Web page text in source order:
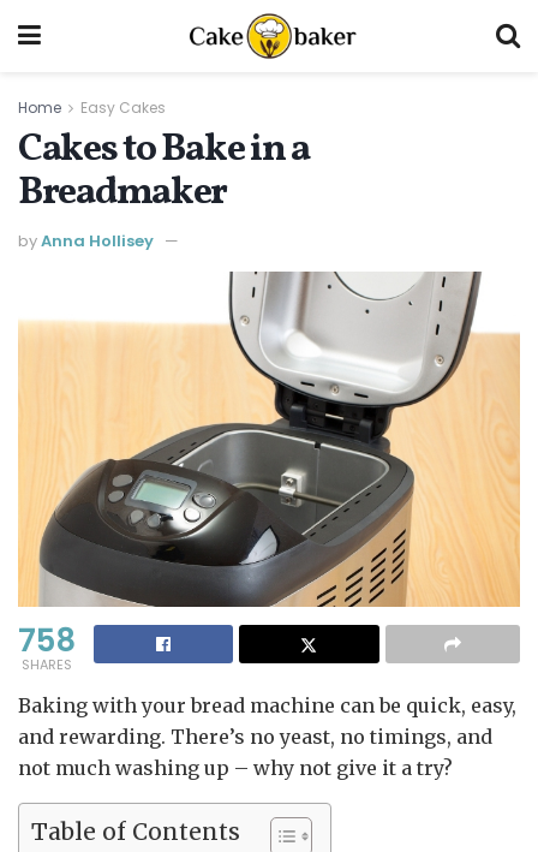
Home Easy Cakes
Cakes to Bake in a
Breadmaker
byAnna Hollisey
758
SHARES
Baking with your bread machine can be quick, easy,
and rewarding. There’s no yeast, no timings, and
not much washing up – why not give it a try?
Table of Contents